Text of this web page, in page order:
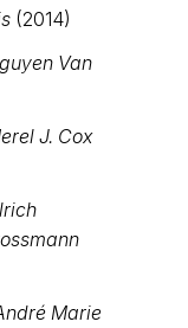
(2014)
Van
J. Cox
Marie